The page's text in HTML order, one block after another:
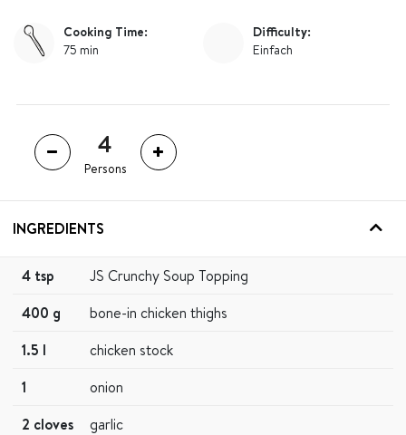
Cooking Time:
75 min
Difficulty:
Einfach
Persons
INGREDIENTS
4 tsp
JS Crunchy Soup Topping
400 g
bone-in chicken thighs
1.5 l
chicken stock
1
onion
2 cloves
garlic